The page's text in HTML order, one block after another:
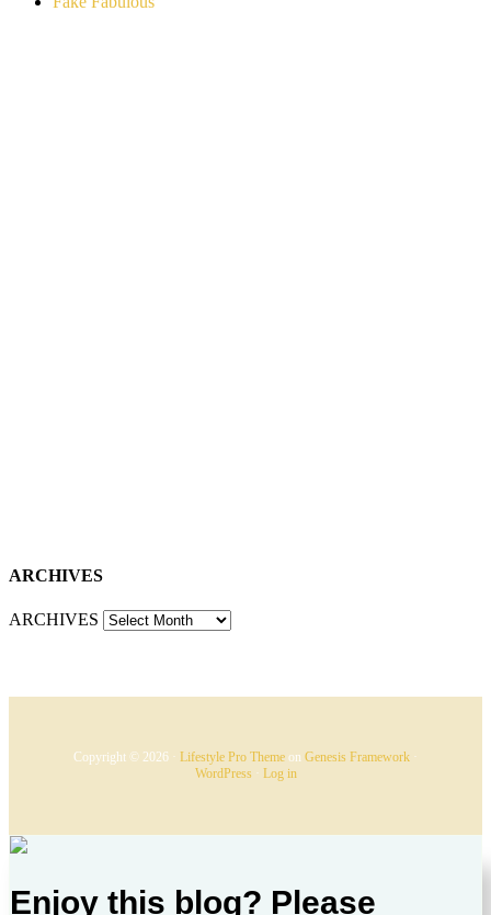
ARCHIVES
ARCHIVES
Copyright © 2026 · Lifestyle Pro Theme on Genesis Framework ·
WordPress· Log in
Enjoy this blog? Please